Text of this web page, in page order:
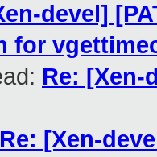
devel]
for
Re: [Xen-
Re: [Xen-